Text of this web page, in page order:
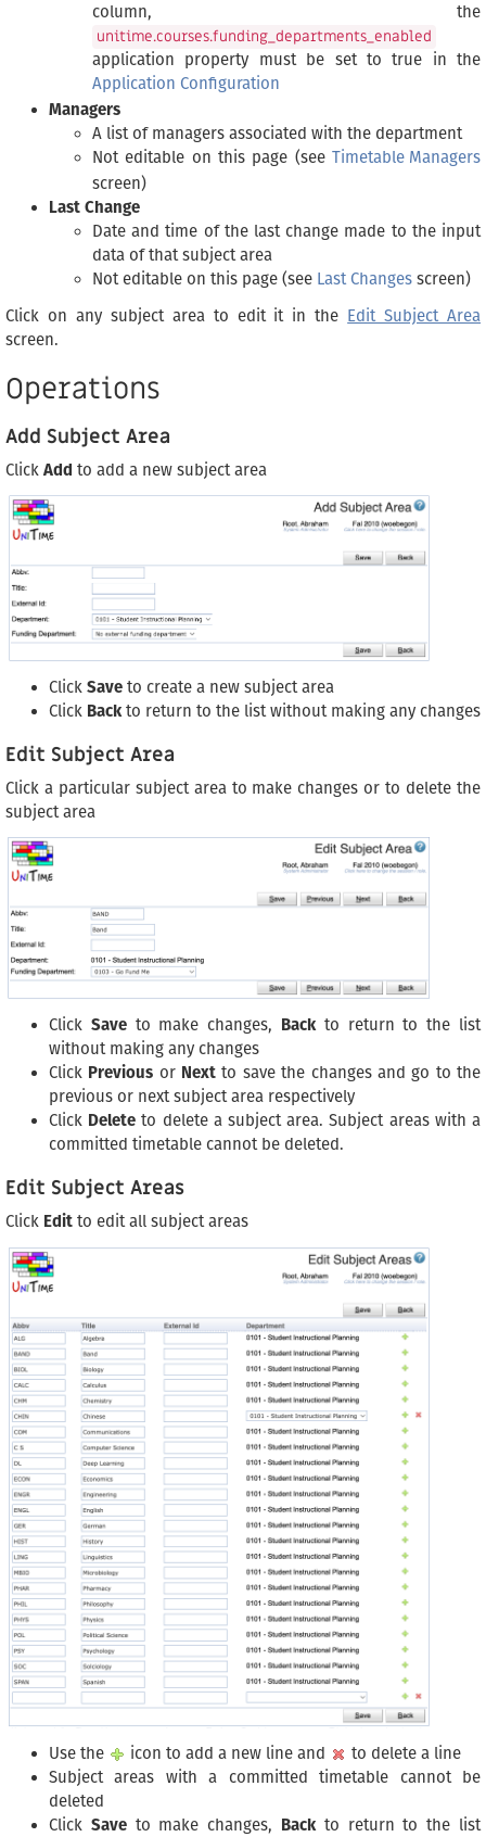
column, the
unitime.courses.funding_departments_enabled
application property must be set to true in the
Application Configuration
Managers
A list of managers associated with the department
Not editable on this page (see Timetable Managers
screen)
Last Change
Date and time of the last change made to the input
data of that subject area
Not editable on this page (see Last Changes screen)
Click on any subject area to edit it in the Edit Subject Area
screen.
Operations
Add Subject Area
Click Add to add a new subject area
Click Save to create a new subject area
Click Backto return to the list without making any changes
Edit Subject Area
Click a particular subject area to make changes or to delete the
subject area
Click Saveto make changes, Backto return to the list
without making any changes
Click Previous or Next to save the changes and go to the
previous or next subject area respectively
Click Delete to delete a subject area. Subject areas with a
committed timetable cannot be deleted.
Edit Subject Areas
Click Edit to edit all subject areas
Use the icon to add a new line and
to delete a line
Subject areas with a committed timetable cannot be
deleted
Click Saveto make changes, Backto return to the list